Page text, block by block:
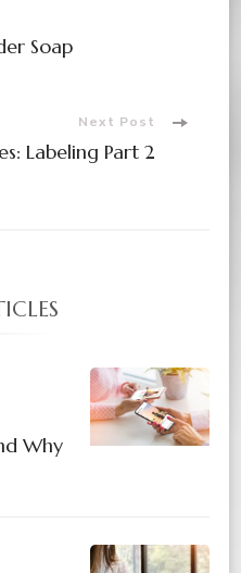
Soap
Next Post
Labeling Part 2
Why